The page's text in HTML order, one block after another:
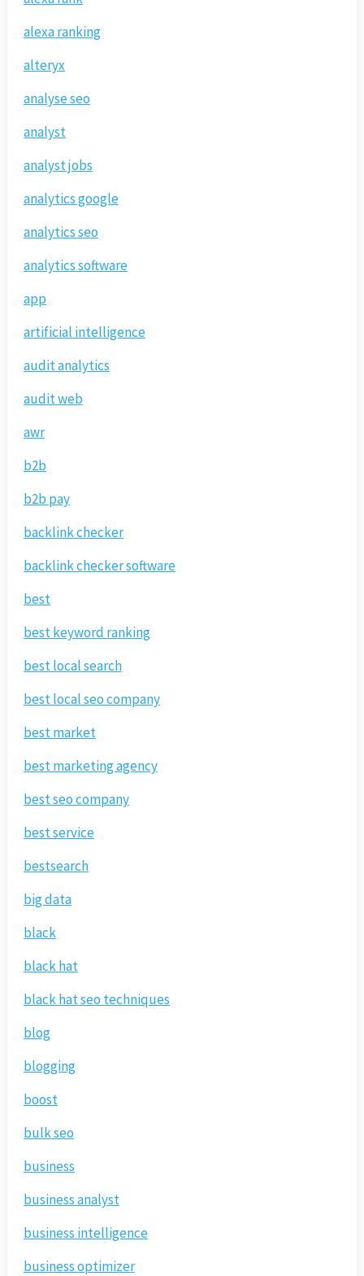
alexa ranking
alteryx
analyse seo
analyst
analyst jobs
analytics google
analytics seo
analytics software
app
artificial intelligence
audit analytics
audit web
awr
b2b
b2b pay
backlink checker
backlink checker software
best
best keyword ranking
best local search
best local seo company
best market
best marketing agency
best seo company
best service
bestsearch
big data
black
black hat
black hat seo techniques
blog
blogging
boost
bulk seo
business
business analyst
business intelligence
business optimizer